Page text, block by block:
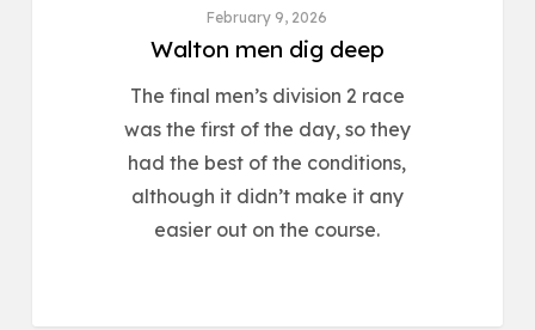
February 9, 2026
Walton men dig deep
The final men’s division 2 race
was the first of the day, so they
had the best of the conditions,
although it didn’t make it any
easier out on the course.